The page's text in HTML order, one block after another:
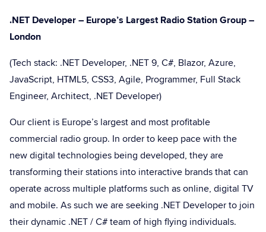
.NET Developer – Europe’s Largest Radio Station Group –
London
(Tech stack: .NET Developer, .NET 9, C#, Blazor, Azure,
JavaScript, HTML5, CSS3, Agile, Programmer, Full Stack
Engineer, Architect, .NET Developer)
Our client is Europe’s largest and most profitable
commercial radio group. In order to keep pace with the
new digital technologies being developed, they are
transforming their stations into interactive brands that can
operate across multiple platforms such as online, digital TV
and mobile. As such we are seeking .NET Developer to join
their dynamic .NET / C# team of high flying individuals.